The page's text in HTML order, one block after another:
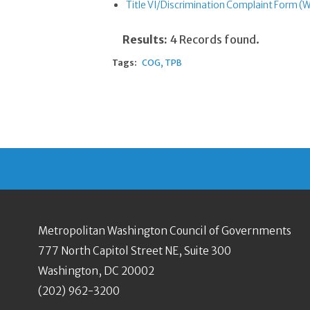
Title VI/Discrimination Complaint Form
Results: 4 Records found.
Tags: COG TPB
Metropolitan Washington Council of Governments
777 North Capitol Street NE, Suite 300
Washington, DC 20002
(202) 962-3200